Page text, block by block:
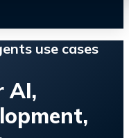
use cases
AI,